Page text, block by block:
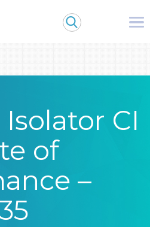
0 in
/bitnami/wordpress/wp-
on line79
CI
of
–